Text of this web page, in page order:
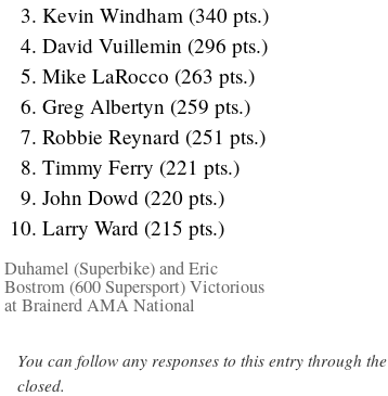
Kevin Windham (340 pts.)
David Vuillemin (296 pts.)
Mike LaRocco (263 pts.)
Greg Albertyn (259 pts.)
Robbie Reynard (251 pts.)
Timmy Ferry (221 pts.)
John Dowd (220 pts.)
Larry Ward (215 pts.)
Duhamel (Superbike) and Eric
Bostrom (600 Supersport) Victorious
at Brainerd AMA National
You can follow any responses to this entry through the
closed.